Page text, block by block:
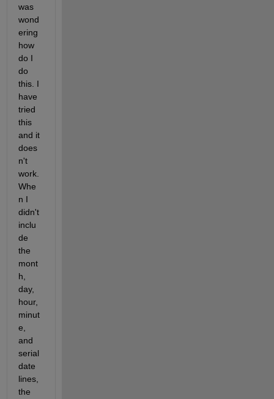
was
wond
ering
how
do I
do
this. I
have
tried
this
and it
does
n't
work.
Whe
n I
didn't
inclu
de
the
mont
h,
day,
hour,
minut
e,
and
serial
date
lines,
the